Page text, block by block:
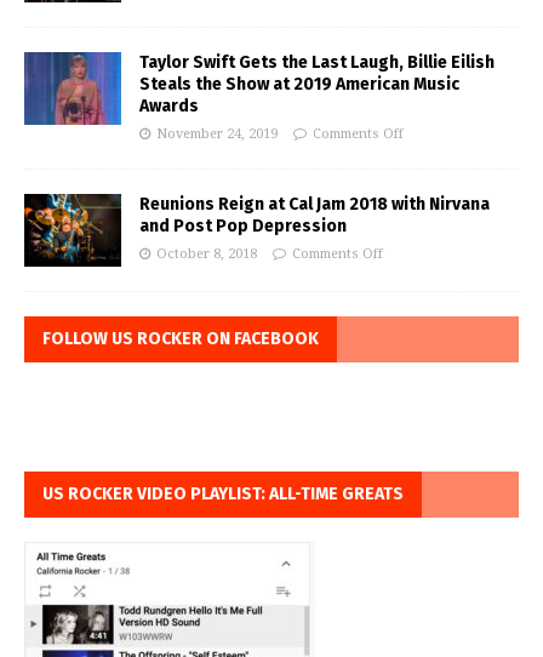
Taylor Swift Gets the Last Laugh, Billie Eilish
Steals the Show at 2019 American Music
Awards
November 24, 2019 Comments Off
Reunions Reign at Cal Jam 2018 with Nirvana
and Post Pop Depression
October 8, 2018 Comments Off
FOLLOW US ROCKER ON FACEBOOK
US ROCKER VIDEO PLAYLIST: ALL-TIME GREATS